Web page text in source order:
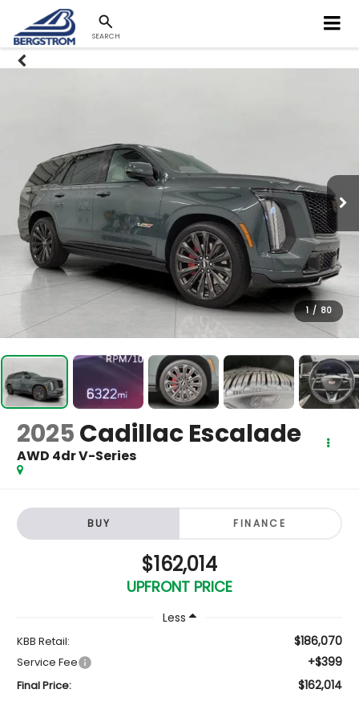
SEARCH
1 / 80
2025Cadillac Escalade
AWD 4dr V-Series
BUY FINANCE
$162,014
UPFRONT PRICE
Less
KBB Retail: $186,070
Service Fee +$399
Final Price: $162,014